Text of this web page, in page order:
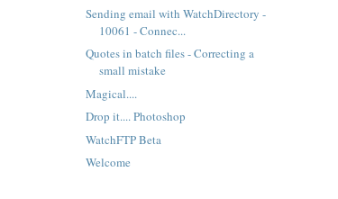
Sending email with WatchDirectory -
10061 - Connec...
Quotes in batch files - Correcting a
small mistake
Magical....
Drop it.... Photoshop
WatchFTP Beta
Welcome